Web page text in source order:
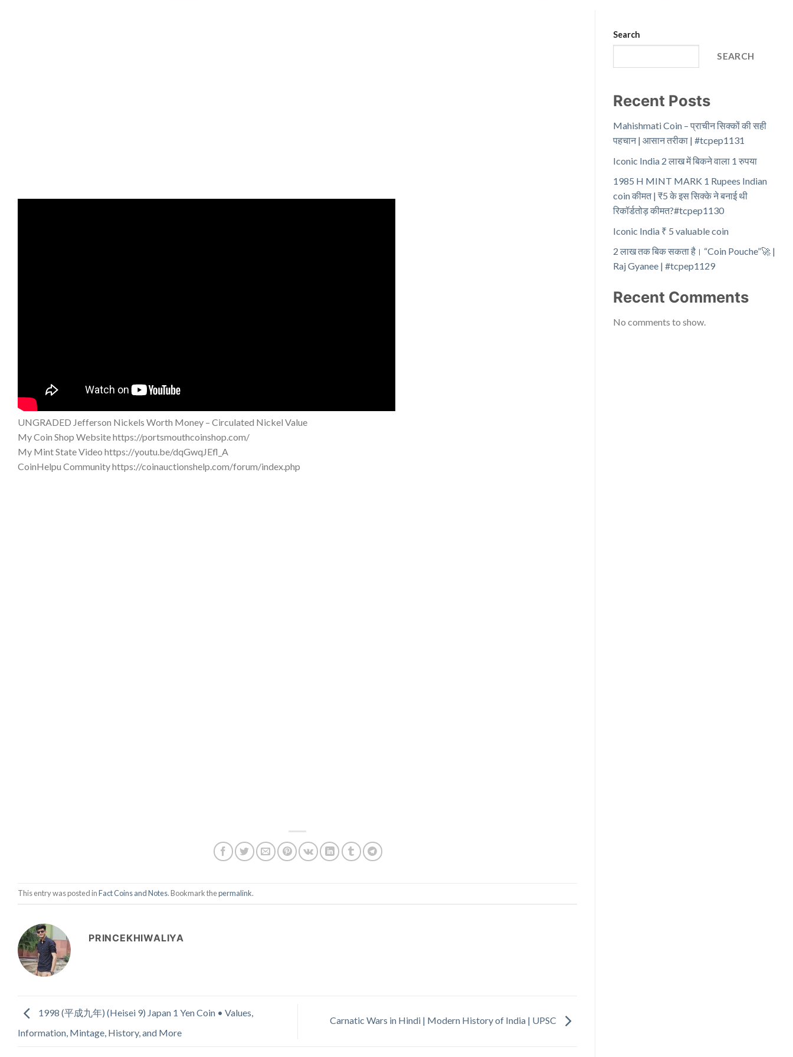
UNGRADED Jefferson Nickels Worth Money – Circulated Nickel Value
My Coin Shop Website https://portsmouthcoinshop.com/
My Mint State Video https://youtu.be/dqGwqJEfl_A
CoinHelpu Community https://coinauctionshelp.com/forum/index.php
This entry was posted inFact Coins and Notes. Bookmark thepermalink.
PRINCEKHIWALIYA
1998 (平成九年) (Heisei 9) Japan 1 Yen Coin • Values,
Information, Mintage, History, and More
Carnatic Wars in Hindi | Modern History of India | UPSC
Search
SEARCH
Recent Posts
Mahishmati Coin – प्राचीन सिक्कों की सही
पहचान | आसान तरीका | #tcpep1131
Iconic India 2 लाख में बिकने वाला 1 रुपया
1985 H MINT MARK 1 Rupees Indian
coin कीमत | ₹5 के इस सिक्के ने बनाई थी
रिकॉर्डतोड़ कीमत?#tcpep1130
Iconic India ₹ 5 valuable coin
2 लाख तक बिक सकता है। “Coin Pouche”🚀 |
Raj Gyanee | #tcpep1129
Recent Comments
No comments to show.